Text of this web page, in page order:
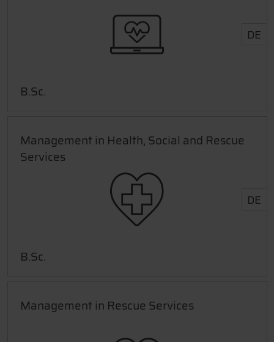
DE
B.Sc.
Management in Health, Social and Rescue
Services
DE
B.Sc.
Management in Rescue Services